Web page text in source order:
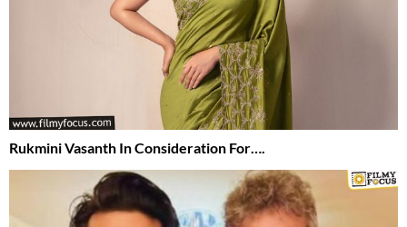
Rukmini Vasanth In Consideration For….